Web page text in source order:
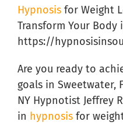
Hypnosisfor Weight
Transform Your Body
https://
Are you ready to
goals in Sweetwater,
NY Hypnotist Jeffrey
in hypnosisfor